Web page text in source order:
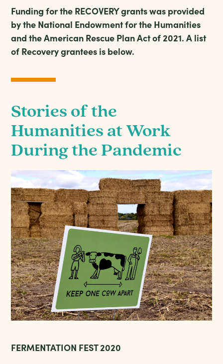
Funding for the RECOVERY grants was provided
by the National Endowment for the Humanities
and the American Rescue Plan Act of 2021. A list
of Recovery grantees is below.
Stories of the
Humanities at Work
During the Pandemic
FERMENTATION FEST 2020